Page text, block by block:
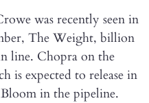
was recently seen in
The Weight, billion
line. Chopra on the
is expected to release in
in the pipeline.